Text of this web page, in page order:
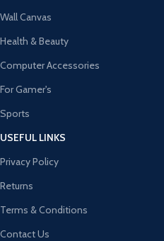
Wall Canvas
Health & Beauty
Computer Accessories
For Gamer's
Sports
USEFUL LINKS
Privacy Policy
Returns
Terms & Conditions
Contact Us